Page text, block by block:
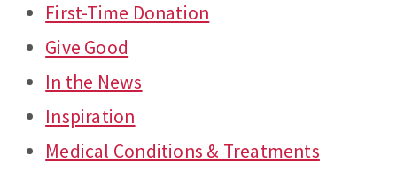
First-Time Donation
Give Good
In the News
Inspiration
Medical Conditions & Treatments